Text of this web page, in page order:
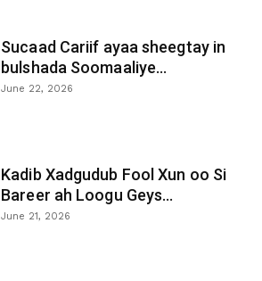
Sucaad Cariif ayaa sheegtay in
bulshada Soomaaliye...
June 22, 2026
Kadib Xadgudub Fool Xun oo Si
Bareer ah Loogu Geys...
June 21, 2026